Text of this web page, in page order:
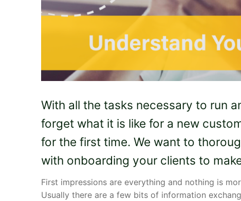
With all the tasks necessary to run
forget what it is like for a new
for the first time. We want to
with onboarding your clients to
First impressions are everything and nothing is
Usually there are a few bits of information